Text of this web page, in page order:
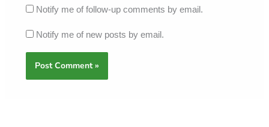
Notify me of follow-up comments by email.
Notify me of new posts by email.